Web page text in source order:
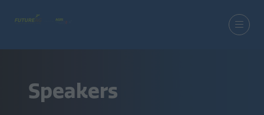
Speakers